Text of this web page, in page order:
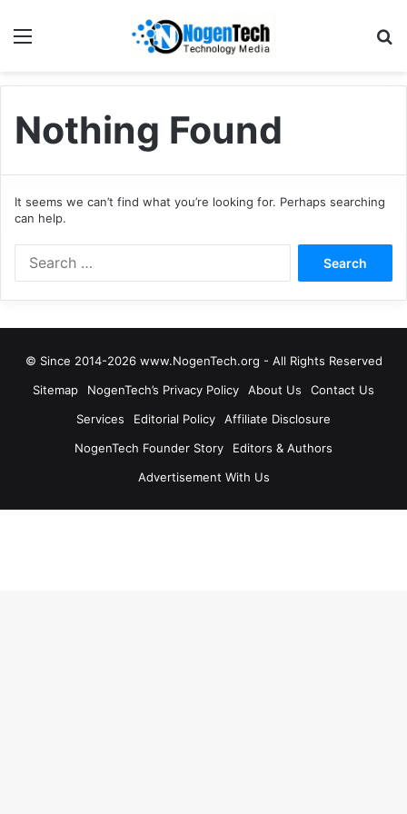
Nothing Found
It seems we can’t find what you’re looking for. Perhaps searching
can help.
© Since 2014-2026 www.NogenTech.org - All Rights Reserved
Sitemap
NogenTech’s Privacy Policy About Us
Contact Us
Services
Editorial Policy
Affiliate Disclosure
NogenTech Founder Story
Editors & Authors
Advertisement With Us